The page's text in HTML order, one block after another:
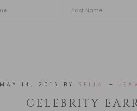
MAY 14, 2016 BY REIJA
CELEBRITY